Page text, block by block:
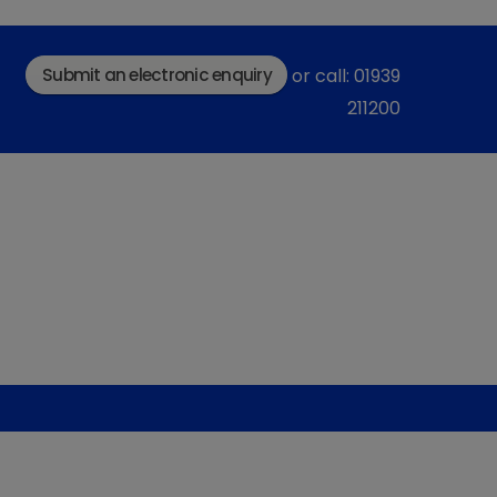
Submit an electronic enquiry
or call: 01939
211200